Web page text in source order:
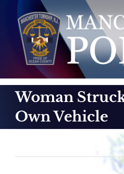
content
Woman
Own Vehicle